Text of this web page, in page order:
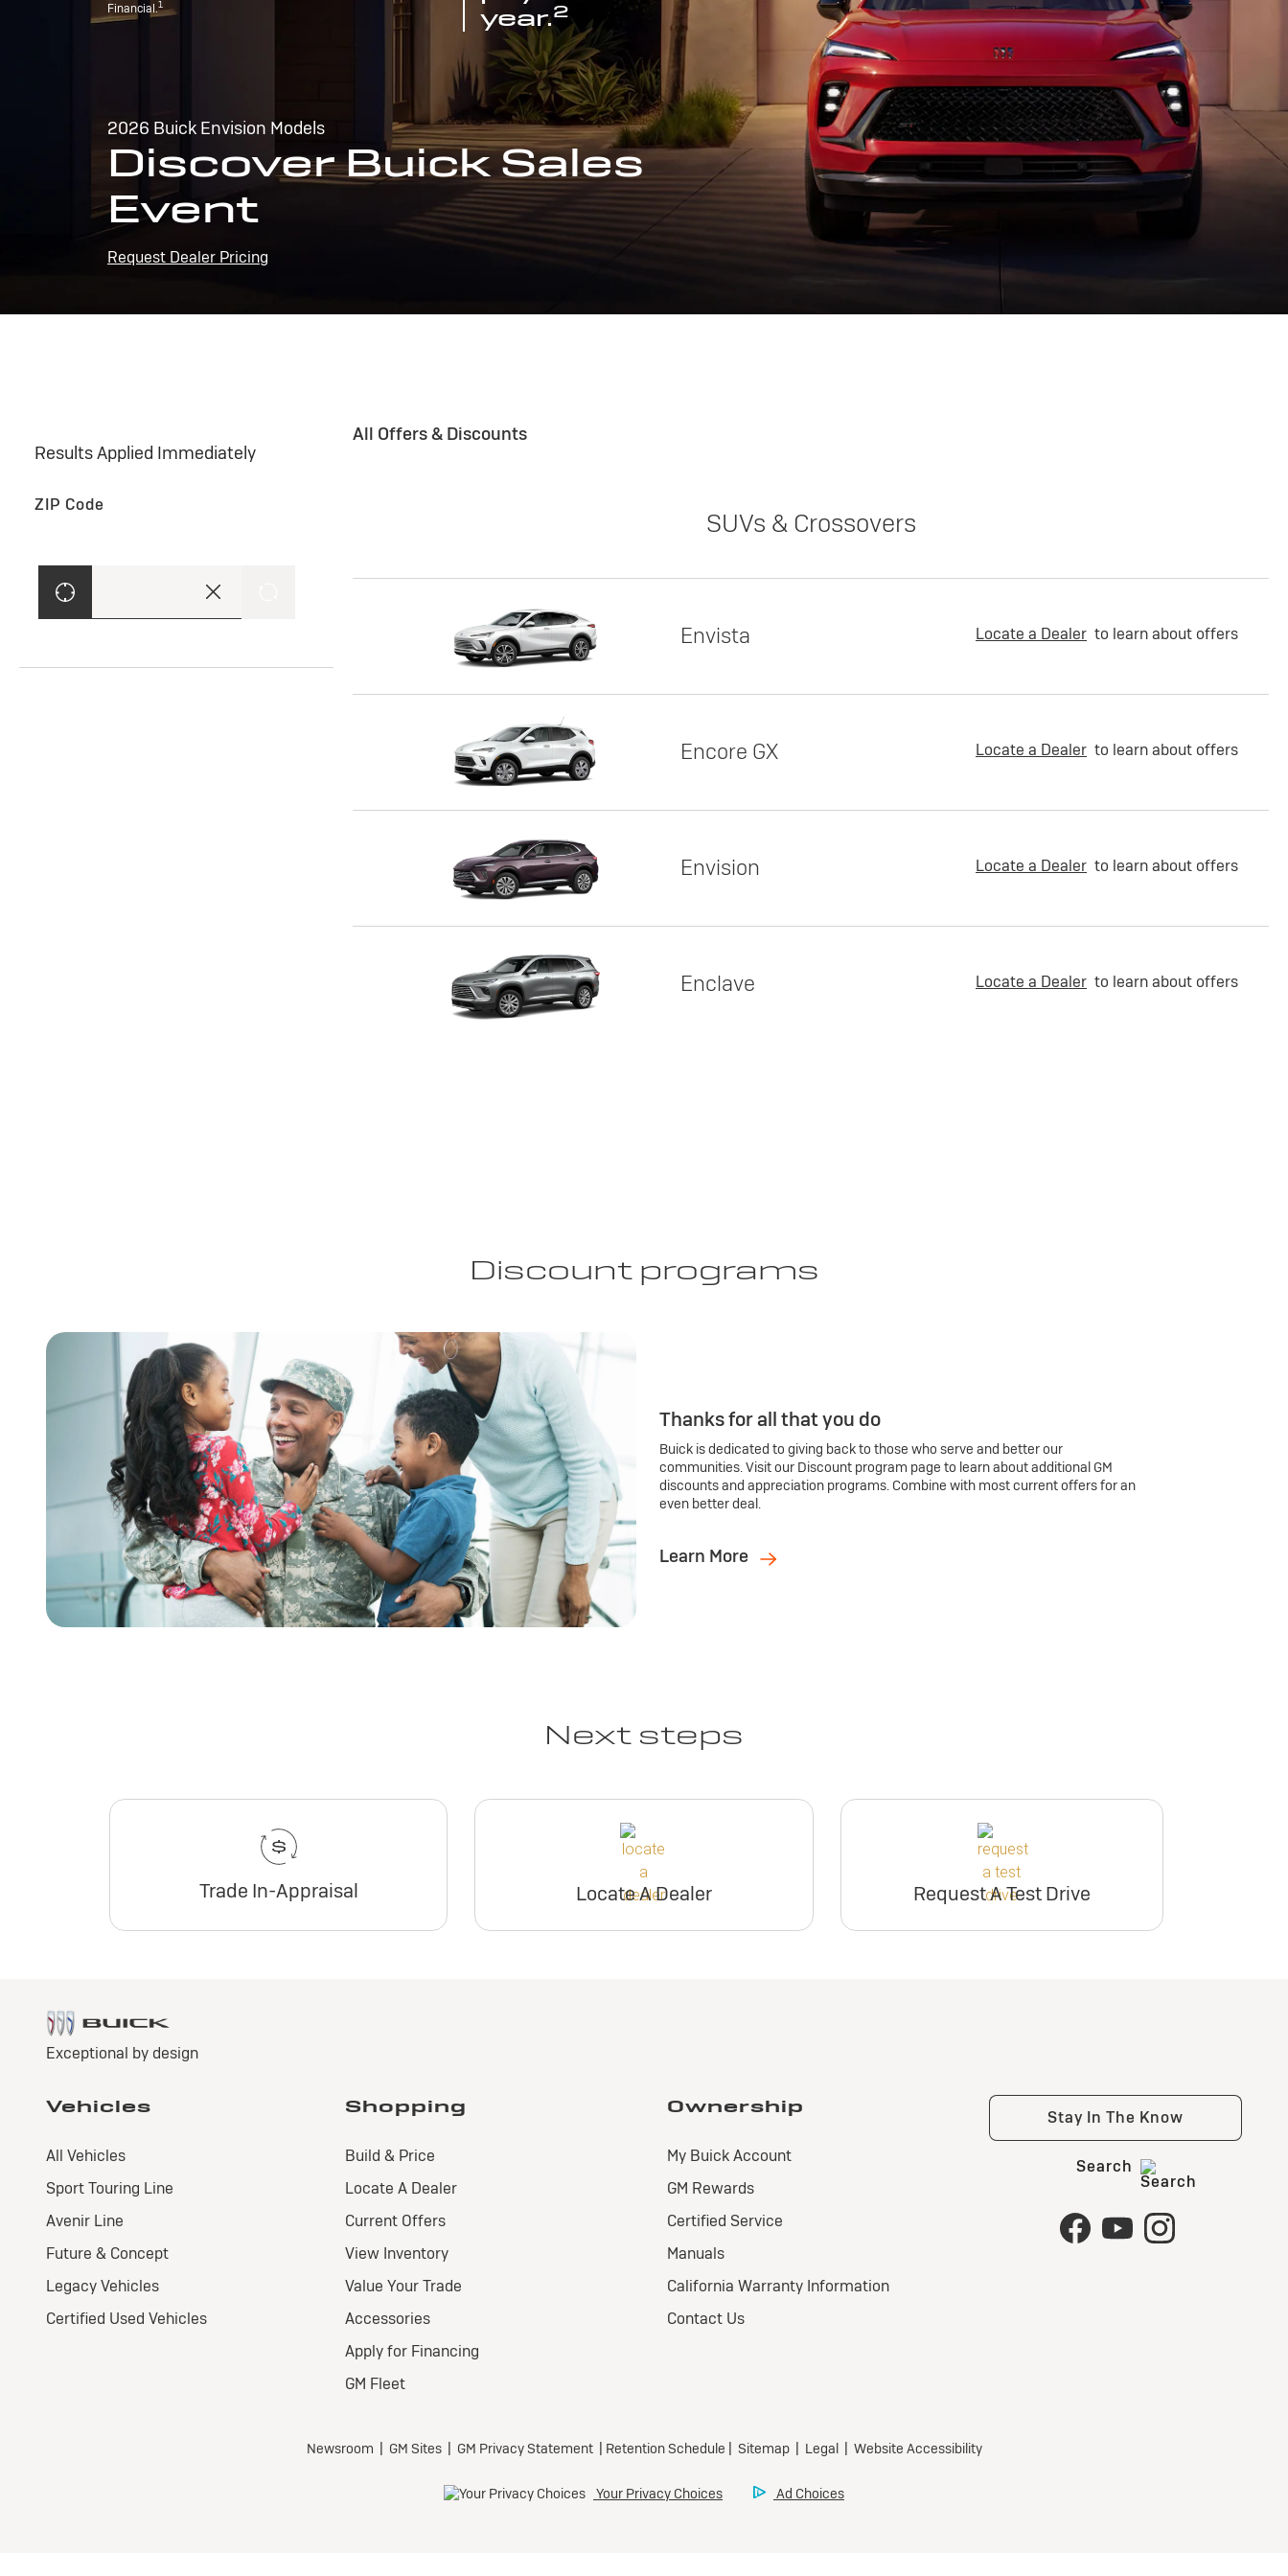
Financial.1
year.2
2026 Buick Envision Models
Discover Buick Sales
Event
Request Dealer Pricing
Results Applied Immediately
ZIP Code
All Offers & Discounts
SUVs & Crossovers
Envista Locate a Dealer to learn about offers
Encore GX Locate a Dealer to learn about offers
Envision Locate a Dealer to learn about offers
Enclave Locate a Dealer to learn about offers
Discount programs
Thanks for all that you do
Buick is dedicated to giving back to those who serve and better our
communities. Visit our Discount program page to learn about additional GM
discounts and appreciation programs. Combine with most current offers for an
even better deal.
Learn More
Next steps
Trade In-Appraisal Locate A Dealer Request A Test Drive